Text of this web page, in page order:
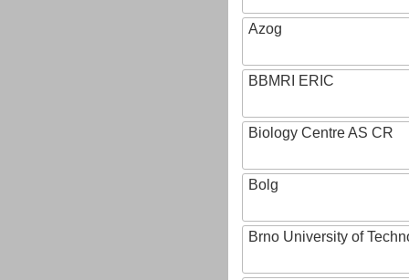
Azog
BBMRI ERIC
Biology Centre AS CR
Bolg
Brno University of